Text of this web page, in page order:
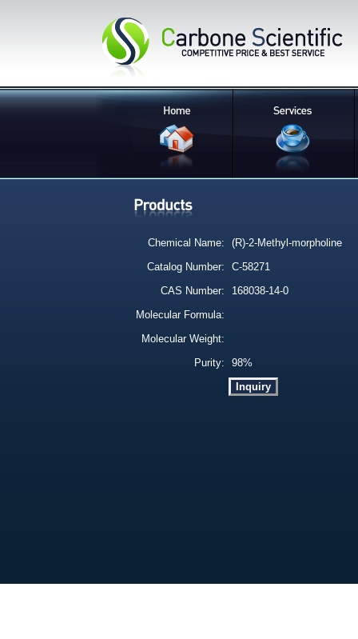
Chemical Name:
(R)-2-Methyl-morpholine
Catalog Number:
C-58271
CAS Number:
168038-14-0
Molecular Formula:
Molecular Weight:
Purity:
98%